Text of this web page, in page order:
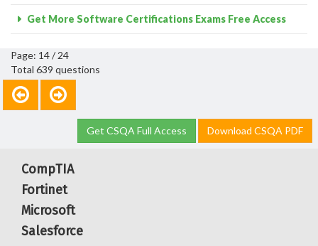
Get More Software Certifications Exams Free Access
Page: 14 / 24
Total 639 questions
Get CSQA Full Access Download CSQA PDF
CompTIA
Fortinet
Microsoft
Salesforce